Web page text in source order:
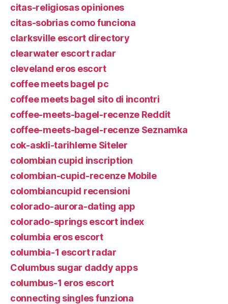
citas-religiosas opiniones
citas-sobrias como funciona
clarksville escort directory
clearwater escort radar
cleveland eros escort
coffee meets bagel pc
coffee meets bagel sito di incontri
coffee-meets-bagel-recenze Reddit
coffee-meets-bagel-recenze Seznamka
cok-askli-tarihleme Siteler
colombian cupid inscription
colombian-cupid-recenze Mobile
colombiancupid recensioni
colorado-aurora-dating app
colorado-springs escort index
columbia eros escort
columbia-1 escort radar
Columbus sugar daddy apps
columbus-1 eros escort
connecting singles funziona